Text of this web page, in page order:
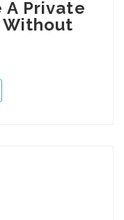
A Private
Without